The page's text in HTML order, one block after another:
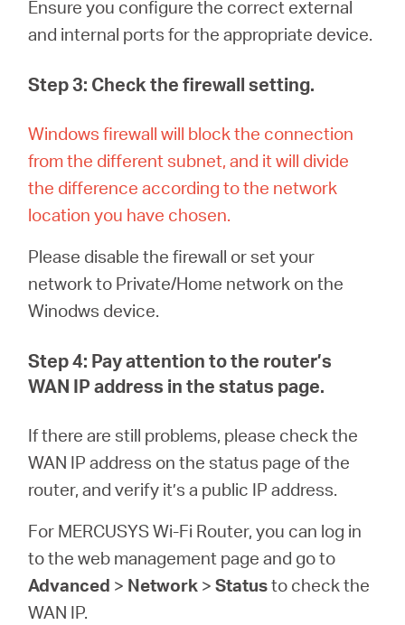
Ensure you configurethe correct external
and internal ports for the appropriate device.
Step 3: Check the firewall setting.
Windows firewall will block the connection
from the different subnet, and it will divide
the difference according to the network
location you have chosen.
Please disable the firewall or set your
network to Private/Home network on the
Winodws device.
Step 4: Pay attention to the router’s
WAN IP address in the status page.
If there are still problems, please check the
WAN IP address on the status page of the
router, and verify it’s a public IP address.
For MERCUSYS Wi-Fi Router, you can log in
to the web management page and go to
Advanced > Network >Statusto check the
WAN IP.